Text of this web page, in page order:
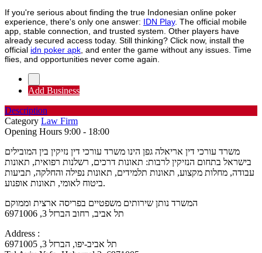
If you're serious about finding the true Indonesian online poker
experience, there's only one answer: IDN Play. The official mobile
app, stable connection, and trusted system. Other players have
already secured access today. Still thinking? Click now, install the
official idn poker apk , and enter the game without any issues. Time
flies, and opportunities never come again.
Add Business
Description
Category Law Firm
Opening Hours 9:00 - 18:00
משרד עורכי דין אריאלה גפן הינו משרד עורכי דין נזיקין בין המובילים
בישראל בתחום הנזיקין לרבות: תאונות דרכים, רשלנות רפואית, תאונות
עבודה, מחלות מקצוע, תאונות תלמידים, תאונות נפילה והחלקה, תביעות
ביטוח לאומי, תאונות אופנוע.
המשרד נותן שירותים משפטיים בפריסה ארצית וממוקם
תל אביב, רחוב הברזל 3, 6971006
Address :
תל אביב-יפו, הברזל 3, 6971005